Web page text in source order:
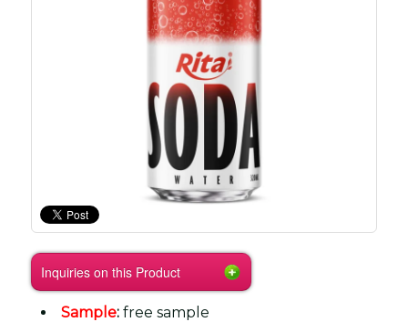
Inquiries on this Product
Sample: free sample